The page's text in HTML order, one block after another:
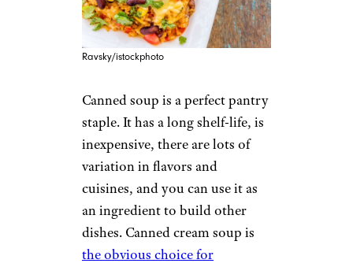
Ravsky/istockphoto
Canned soup is a perfect pantry
staple. It has a long shelf-life, is
inexpensive, there are lots of
variation in flavors and
cuisines, and you can use it as
an ingredient to build other
dishes. Canned cream soup is
the obvious choice for